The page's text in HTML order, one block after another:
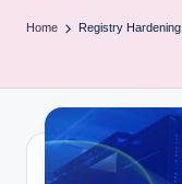
Home Registry Hardening